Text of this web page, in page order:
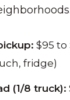
$95 to
fridge)
(1/8 truck):